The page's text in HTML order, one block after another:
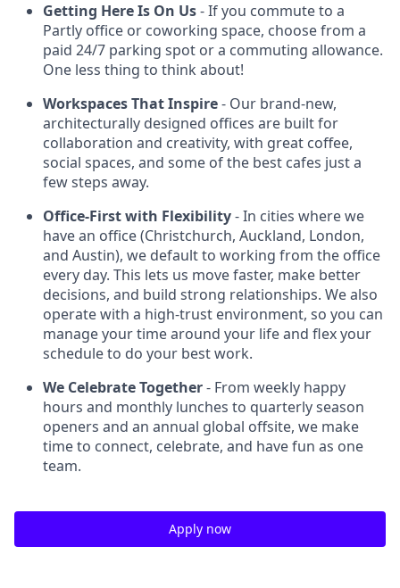
Getting Here Is On Us- If you commute to a
Partly office or coworking space, choose from a
paid 24/7 parking spot or a commuting allowance.
One less thing to think about!
Workspaces That Inspire- Our brand-new,
architecturally designed offices are built for
collaboration and creativity, with great coffee,
social spaces, and some of the best cafes just a
few steps away.
Office-First with Flexibility- In cities where we
have an office (Christchurch, Auckland, London,
and Austin), we default to working from the office
every day. This lets us move faster, make better
decisions, and build strong relationships. We also
operate with a high-trust environment, so you can
manage your time around your life and flex your
schedule to do your best work.
We Celebrate Together- From weekly happy
hours and monthly lunches to quarterly season
openers and an annual global offsite, we make
time to connect, celebrate, and have fun as one
team.
Apply now